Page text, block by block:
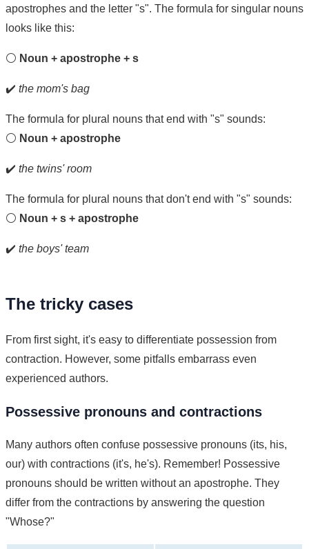
apostrophes and the letter "s". The formula for singular nouns
looks like this:
⚪ Noun + apostrophe + s
✔️ the mom's bag
The formula for plural nouns that end with "s" sounds:
⚪ Noun + apostrophe
✔️ the twins' room
The formula for plural nouns that don't end with "s" sounds:
⚪ Noun + s + apostrophe
✔️ the boys' team
The tricky cases
From first sight, it's easy to differentiate possession from
contraction. However, some pitfalls embarrass even
experienced authors.
Possessive pronouns and contractions
Many authors often confuse possessive pronouns (its, his,
our) with contractions (it's, he's). Remember! Possessive
pronouns should be written without an apostrophe. They
differ from the contractions by answering the question
"Whose?"